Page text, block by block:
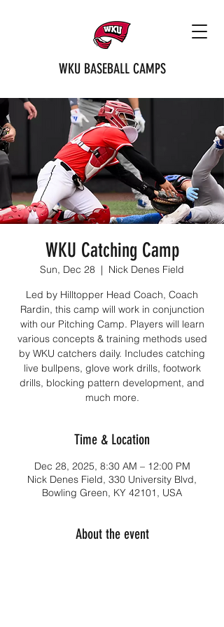
WKU BASEBALL CAMPS
WKU Catching Camp
Sun, Dec 28
  |
Nick Denes Field
Led by Hilltopper Head Coach, Coach
Rardin, this camp will work in conjunction
with our Pitching Camp. Players will learn
various concepts & training methods used
by WKU catchers daily. Includes catching
live bullpens, glove work drills, footwork
drills, blocking pattern development, and
much more.
Time & Location
Dec 28, 2025, 8:30 AM – 12:00 PM
Nick Denes Field, 330 University Blvd,
Bowling Green, KY 42101, USA
About the event